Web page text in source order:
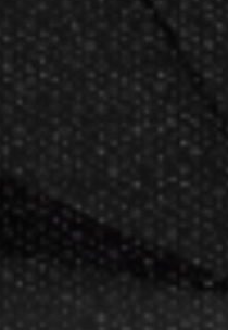
L-Style Back Balance
Champagne Ring
L-Style
$10.00
$8.28